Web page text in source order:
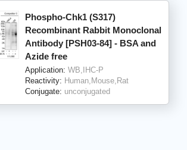
Phospho-Chk1 (S317)
Recombinant Rabbit Monoclonal
Antibody [PSH03-84] - BSA and
Azide free
Application: WB,IHC-P
Reactivity: Human,Mouse,Rat
Conjugate: unconjugated